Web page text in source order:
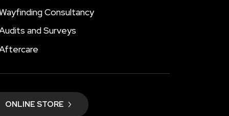
Consultancy
and Surveys
ONLINE STORE